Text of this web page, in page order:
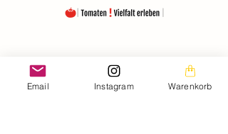
The texts on the entire homepage as well as the
downloads are also under my copyright protection.
Email Instagram Warenkorb